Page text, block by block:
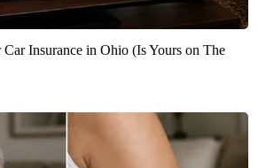
Insurance in Ohio (Is Yours on The